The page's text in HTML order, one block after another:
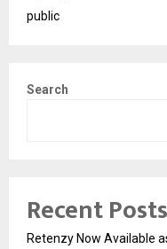
public
Search
Recent Posts
Retenzy Now Available